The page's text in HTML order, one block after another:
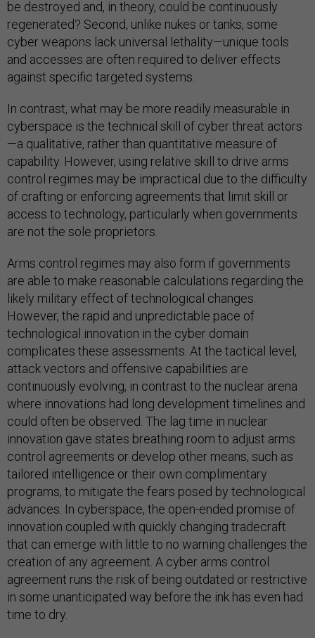
be destroyed and, in theory, could be continuously
regenerated? Second, unlike nukes or tanks, some
cyber weapons lack universal lethality—unique tools
and accesses are often required to deliver effects
against specific targeted systems.
In contrast, what may be more readily measurable in
cyberspace is the technical skill of cyber threat actors
—a qualitative, rather than quantitative measure of
capability. However, using relative skill to drive arms
control regimes may be impractical due to the difficulty
of crafting or enforcing agreements that limit skill or
access to technology, particularly when governments
are not the sole proprietors.
Arms control regimes may also form if governments
are able to make reasonable calculations regarding the
likely military effect of technological changes.
However, the rapid and unpredictable pace of
technological innovation in the cyber domain
complicates these assessments. At the tactical level,
attack vectors and offensive capabilities are
continuously evolving, in contrast to the nuclear arena
where innovations had long development timelines and
could often be observed. The lag time in nuclear
innovation gave states breathing room to adjust arms
control agreements or develop other means, such as
tailored intelligence or their own complimentary
programs, to mitigate the fears posed by technological
advances. In cyberspace, the open-ended promise of
innovation coupled with quickly changing tradecraft
that can emerge with little to no warning challenges the
creation of any agreement. A cyber arms control
agreement runs the risk of being outdated or restrictive
in some unanticipated way before the ink has even had
time to dry.